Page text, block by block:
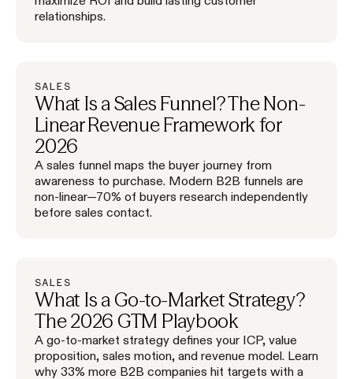
relationships.
SALES
What Is a Sales Funnel? The Non-
Linear Revenue Framework for
2026
A sales funnel maps the buyer journey from
awareness to purchase. Modern B2B funnels are
non-linear—70% of buyers research independently
before sales contact.
SALES
What Is a Go-to-Market Strategy?
The 2026 GTM Playbook
A go-to-market strategy defines your ICP, value
proposition, sales motion, and revenue model. Learn
why 33% more B2B companies hit targets with a